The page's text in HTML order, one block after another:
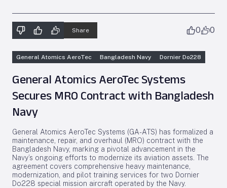
Share 0 0
General Atomics AeroTec Bangladesh Navy Dornier Do228
General Atomics AeroTec Systems
Secures MRO Contract with Bangladesh
Navy
General Atomics AeroTec Systems (GA-ATS) has formalized a
maintenance, repair, and overhaul (MRO) contract with the
Bangladesh Navy, marking a pivotal advancement in the
Navy’s ongoing efforts to modernize its aviation assets. The
agreement covers comprehensive heavy maintenance,
modernization, and pilot training services for two Dornier
Do228 special mission aircraft operated by the Navy.